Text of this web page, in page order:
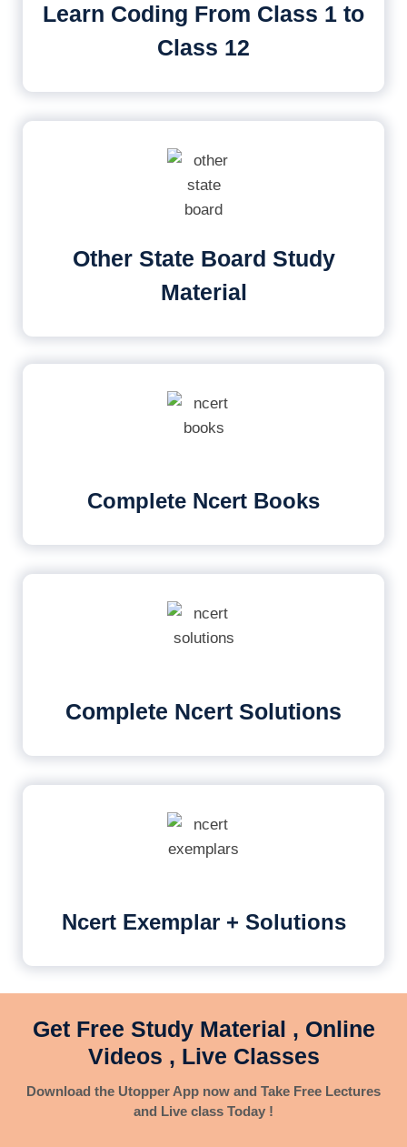
Learn Coding From Class 1 to
Class 12
Other State Board Study
Material
Complete Ncert Books
Complete Ncert Solutions
Ncert Exemplar + Solutions
Get Free Study Material , Online
Videos , Live Classes
Download the Utopper App now and Take Free Lectures
and Live class Today !